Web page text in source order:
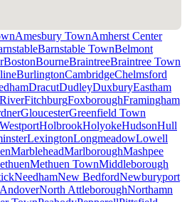
Amesbury TownAmherst Center
Barnstable TownBelmont
BostonBourneBraintreeBraintree Town
BurlingtonCambridgeChelmsford
DracutDudleyDuxburyEastham
FitchburgFoxboroughFramingham
GloucesterGreenfield Town
HolbrookHolyokeHudsonHull
LexingtonLongmeadowLowell
MarbleheadMarlboroughMashpee
Methuen TownMiddleborough
NeedhamNew BedfordNewburyport
North AttleboroughNorthamn